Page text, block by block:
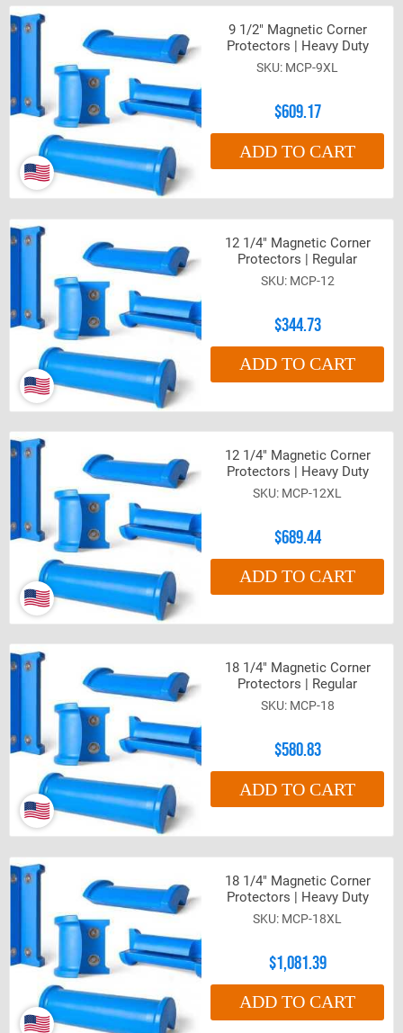
9 1/2" Magnetic Corner
Protectors | Heavy Duty
MCP-9XL
$609.17
ADD TO CART
12 1/4" Magnetic Corner
Protectors | Regular
MCP-12
$344.73
ADD TO CART
12 1/4" Magnetic Corner
Protectors | Heavy Duty
MCP-12XL
$689.44
ADD TO CART
18 1/4" Magnetic Corner
Protectors | Regular
MCP-18
$580.83
ADD TO CART
18 1/4" Magnetic Corner
Protectors | Heavy Duty
MCP-18XL
$1,081.39
ADD TO CART